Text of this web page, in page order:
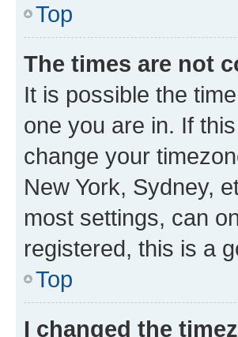
Top
The times are not
It is possible the
one you are in. If
change your
New York, Sydney,
most settings, can
registered, this is a
Top
I changed the